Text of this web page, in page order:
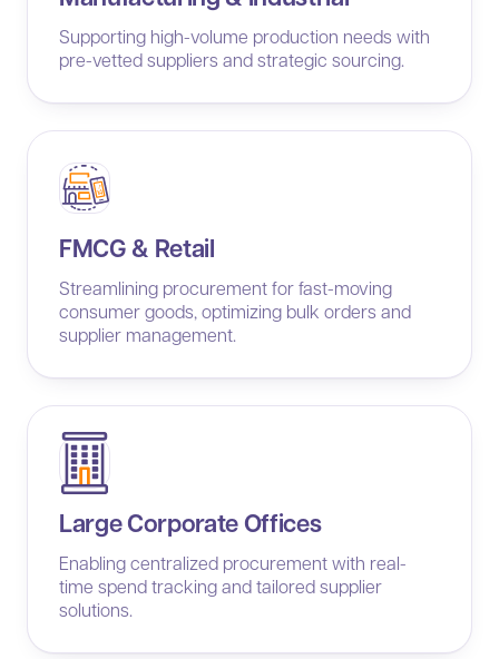
Supporting high-volume production needs with
pre-vetted suppliers and strategic sourcing.
FMCG & Retail
Streamlining procurement for fast-moving
consumer goods, optimizing bulk orders and
supplier management.
Large Corporate Offices
Enabling centralized procurement with real-
time spend tracking and tailored supplier
solutions.